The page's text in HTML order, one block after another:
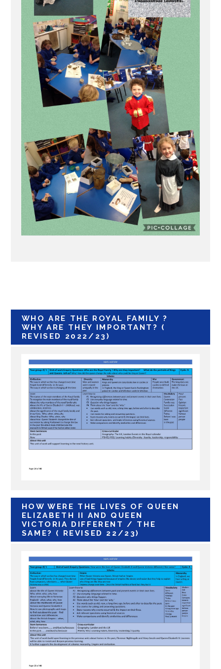
WHO ARE THE ROYAL FAMILY ?
WHY ARE THEY IMPORTANT? (
REVISED 2022/23)
HOW WERE THE LIVES OF QUEEN
ELIZABETH II AND QUEEN
VICTORIA DIFFERENT / THE
SAME? ( REVISED 22/23)